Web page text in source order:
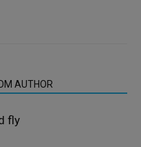
AUTHOR
fly